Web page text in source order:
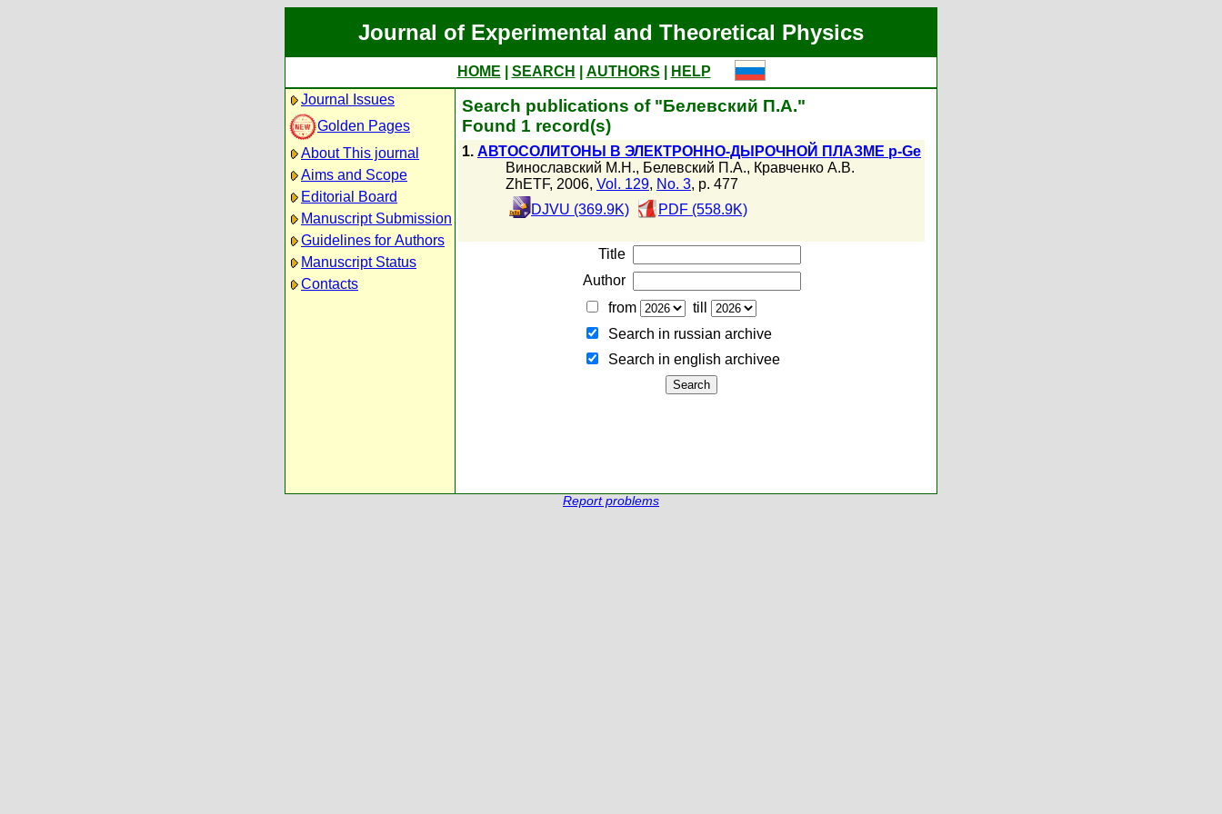
Journal of Experimental and Theoretical Physics
HOME SEARCH AUTHORS
HELP
Journal Issues
Golden Pages
About This journal
Aims and Scope
Editorial Board
Manuscript Submission
Guidelines for Authors
Manuscript Status
Contacts
Search publications of "Белевский П.А."
Found 1 record(s)
1. АВТОСОЛИТОНЫ В ЭЛЕКТРОННО-ДЫРОЧНОЙ ПЛАЗМЕ p-Ge
Винославский М.Н., Белевский П.А., Кравченко А.В.
ZhETF, 2006, Vol. 129, No. 3, p. 477
DJVU (369.9K)
PDF (558.9K)
Title
Author
from
till
Search in russian archive
Search in english archiveе
Report problems